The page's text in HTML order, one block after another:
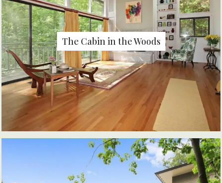
The Cabin in the Woods